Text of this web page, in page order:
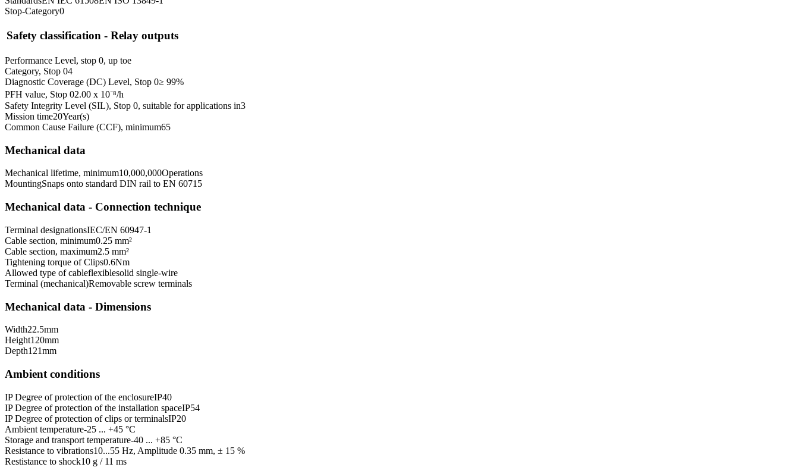
Stop-Category0
Safety classification - Relay outputs
Performance Level, stop 0, up toe
Category, Stop 04
Diagnostic Coverage (DC) Level, Stop 0≥ 99%
PFH value, Stop 02.00 x 10⁻⁸/h
Safety Integrity Level (SIL), Stop 0, suitable for applications in3
Mission time20Year(s)
Common Cause Failure (CCF), minimum65
Mechanical data
Mechanical lifetime, minimum10,000,000Operations
MountingSnaps onto standard DIN rail to EN 60715
Mechanical data - Connection technique
Terminal designationsIEC/EN 60947-1
Cable section, minimum0.25 mm²
Cable section, maximum2.5 mm²
Tightening torque of Clips0.6Nm
Allowed type of cableflexiblesolid single-wire
Terminal (mechanical)Removable screw terminals
Mechanical data - Dimensions
Width22.5mm
Height120mm
Depth121mm
Ambient conditions
IP Degree of protection of the enclosureIP40
IP Degree of protection of the installation spaceIP54
IP Degree of protection of clips or terminalsIP20
Ambient temperature-25 ... +45 °C
Storage and transport temperature-40 ... +85 °C
Resistance to vibrations10...55 Hz, Amplitude 0.35 mm, ± 15 %
Restistance to shock10 g / 11 ms